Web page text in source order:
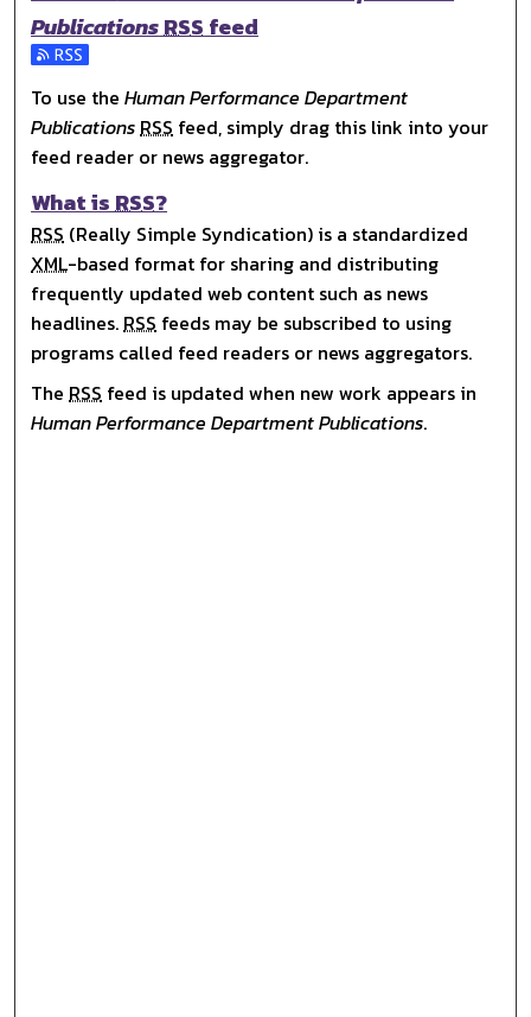
PublicationsRSS feed
Subscribe to the Human Performance Department
To use theHuman Performance Department
Publications RSS feed, simply drag this link into your
feed reader or news aggregator.
What is RSS?
RSS (Really Simple Syndication) is a standardized
XML-based format for sharing and distributing
frequently updated web content such as news
headlines. RSS feeds may be subscribed to using
programs called feed readers or news aggregators.
TheRSS feed is updated when new work appears in
Human Performance Department Publications.